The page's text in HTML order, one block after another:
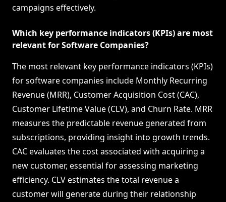
campaigns effectively.
Which key performance indicators (KPIs) are most
relevant for Software Companies?
The most relevant key performance indicators (KPIs)
for software companies include Monthly Recurring
Revenue (MRR), Customer Acquisition Cost (CAC),
Customer Lifetime Value (CLV), and Churn Rate. MRR
measures the predictable revenue generated from
subscriptions, providing insight into growth trends.
CAC evaluates the cost associated with acquiring a
new customer, essential for assessing marketing
efficiency. CLV estimates the total revenue a
customer will generate during their relationship